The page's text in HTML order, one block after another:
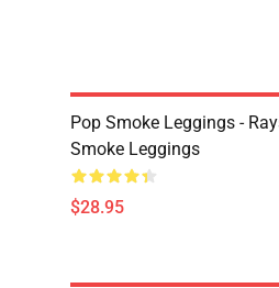
Pop Smoke Leggings -
Smoke Leggings
$28.95